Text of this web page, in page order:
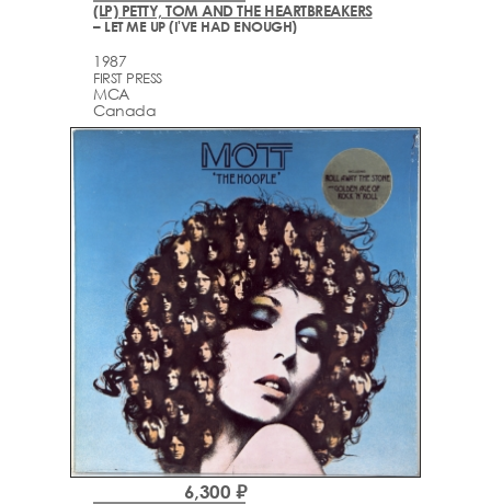
(LP) PETTY, TOM AND THE HEARTBREAKERS
– LET ME UP (I'VE HAD ENOUGH)
1987
FIRST PRESS
MCA
Canada
6,300 ₽